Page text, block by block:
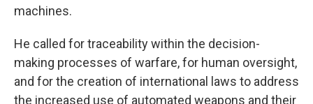
machines.
He called for traceability within the decision-
making processes of warfare, for human oversight,
and for the creation of international laws to address
the increased use of automated weapons and their